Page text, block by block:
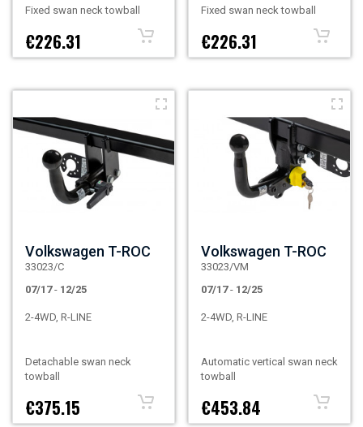
Fixed swan neck towball
€226.31
Fixed swan neck towball
€226.31
Volkswagen T-ROC
33023/C
07/17 - 12/25
2-4WD, R-LINE
Detachable swan neck
towball
€375.15
Volkswagen T-ROC
33023/VM
07/17 - 12/25
2-4WD, R-LINE
Automatic vertical swan neck
towball
€453.84